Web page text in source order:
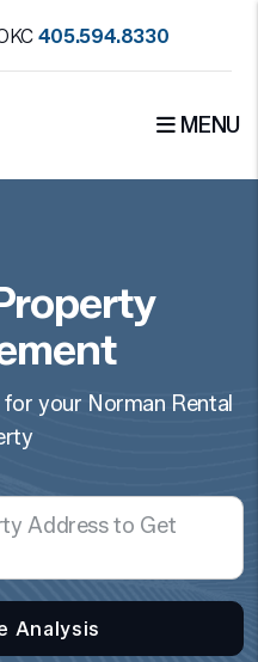
405.594.8330
MENU
your Norman Rental